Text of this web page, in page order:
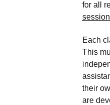
for all
Each
This
their
are